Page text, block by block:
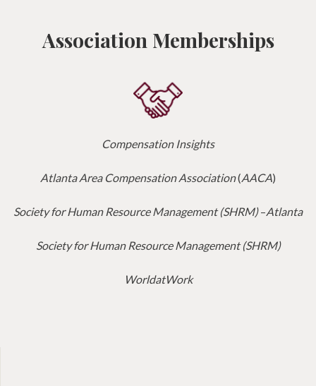
Association Memberships
Compensation Insights
Atlanta Area Compensation Association(AACA)
Society for Human Resource Management (SHRM)–Atlanta
Society for Human Resource Management (SHRM)
WorldatWork